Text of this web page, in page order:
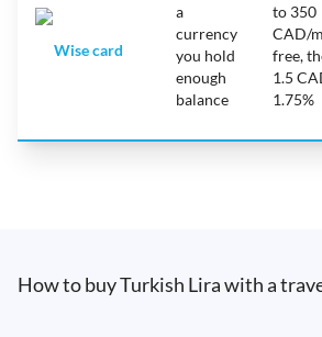
Wise card
a
currency
you hold
enough
balance
to 350
CAD/
free,
1.5
1.75%
How to buy Turkish Lira with a